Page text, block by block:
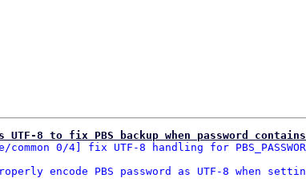
UTF-8 to fix PBS backup when password
0/4] fix UTF-8 handling for
encode PBS password as UTF-8 when